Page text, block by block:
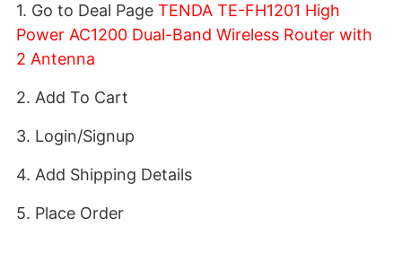
1. Go to Deal Page TENDA TE-FH1201 High
Power AC1200 Dual-Band Wireless Router with
2 Antenna
2. Add To Cart
3. Login/Signup
4. Add Shipping Details
5. Place Order